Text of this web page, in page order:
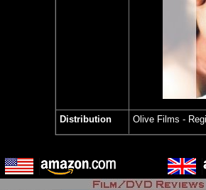
Distribution Olive Films -